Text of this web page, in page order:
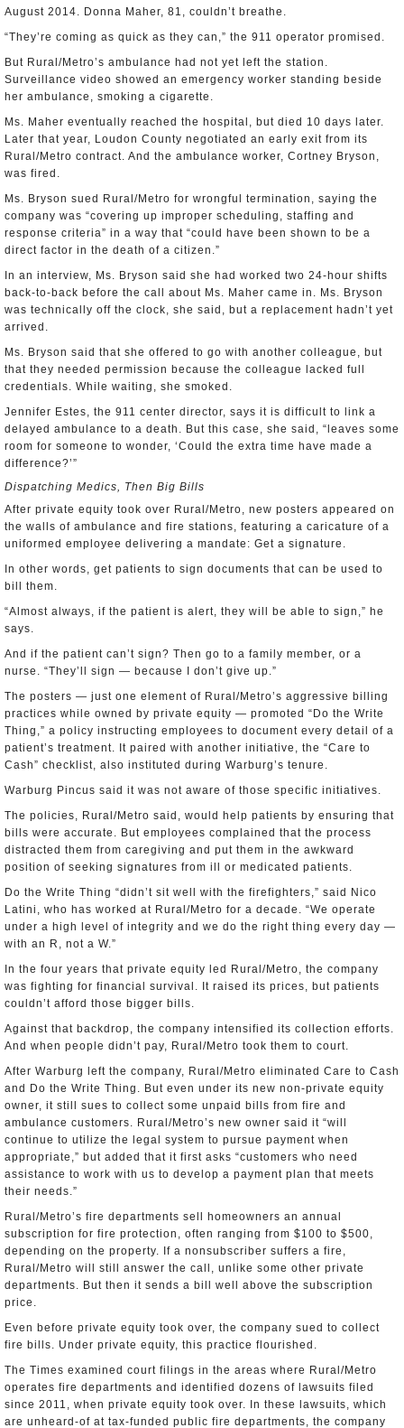
August 2014. Donna Maher, 81, couldn’t breathe.
“They’re coming as quick as they can,” the 911 operator promised.
But Rural/Metro’s ambulance had not yet left the station.
Surveillance video showed an emergency worker standing beside
her ambulance, smoking a cigarette.
Ms. Maher eventually reached the hospital, but died 10 days later.
Later that year, Loudon County negotiated an early exit from its
Rural/Metro contract. And the ambulance worker, Cortney Bryson,
was fired.
Ms. Bryson sued Rural/Metro for wrongful termination, saying the
company was “covering up improper scheduling, staffing and
response criteria” in a way that “could have been shown to be a
direct factor in the death of a citizen.”
In an interview, Ms. Bryson said she had worked two 24-hour shifts
back-to-back before the call about Ms. Maher came in. Ms. Bryson
was technically off the clock, she said, but a replacement hadn’t yet
arrived.
Ms. Bryson said that she offered to go with another colleague, but
that they needed permission because the colleague lacked full
credentials. While waiting, she smoked.
Jennifer Estes, the 911 center director, says it is difficult to link a
delayed ambulance to a death. But this case, she said, “leaves some
room for someone to wonder, ‘Could the extra time have made a
difference?’”
Dispatching Medics, Then Big Bills
After private equity took over Rural/Metro, new posters appeared on
the walls of ambulance and fire stations, featuring a caricature of a
uniformed employee delivering a mandate: Get a signature.
In other words, get patients to sign documents that can be used to
bill them.
“Almost always, if the patient is alert, they will be able to sign,” he
says.
And if the patient can’t sign? Then go to a family member, or a
nurse. “They’ll sign — because I don’t give up.”
The posters — just one element of Rural/Metro’s aggressive billing
practices while owned by private equity — promoted “Do the Write
Thing,” a policy instructing employees to document every detail of a
patient’s treatment. It paired with another initiative, the “Care to
Cash” checklist, also instituted during Warburg’s tenure.
Warburg Pincus said it was not aware of those specific initiatives.
The policies, Rural/Metro said, would help patients by ensuring that
bills were accurate. But employees complained that the process
distracted them from caregiving and put them in the awkward
position of seeking signatures from ill or medicated patients.
Do the Write Thing “didn’t sit well with the firefighters,” said Nico
Latini, who has worked at Rural/Metro for a decade. “We operate
under a high level of integrity and we do the right thing every day —
with an R, not a W.”
In the four years that private equity led Rural/Metro, the company
was fighting for financial survival. It raised its prices, but patients
couldn’t afford those bigger bills.
Against that backdrop, the company intensified its collection efforts.
And when people didn’t pay, Rural/Metro took them to court.
After Warburg left the company, Rural/Metro eliminated Care to Cash
and Do the Write Thing. But even under its new non-private equity
owner, it still sues to collect some unpaid bills from fire and
ambulance customers. Rural/Metro’s new owner said it “will
continue to utilize the legal system to pursue payment when
appropriate,” but added that it first asks “customers who need
assistance to work with us to develop a payment plan that meets
their needs.”
Rural/Metro’s fire departments sell homeowners an annual
subscription for fire protection, often ranging from $100 to $500,
depending on the property. If a nonsubscriber suffers a fire,
Rural/Metro will still answer the call, unlike some other private
departments. But then it sends a bill well above the subscription
price.
Even before private equity took over, the company sued to collect
fire bills. Under private equity, this practice flourished.
The Times examined court filings in the areas where Rural/Metro
operates fire departments and identified dozens of lawsuits filed
since 2011, when private equity took over. In these lawsuits, which
are unheard-of at tax-funded public fire departments, the company